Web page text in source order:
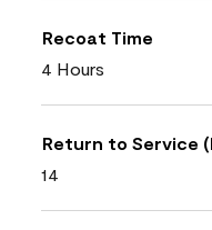
Recoat Time
4 Hours
Return to Service
14